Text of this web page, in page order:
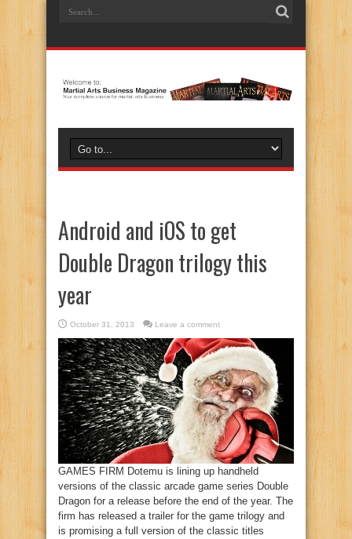
Android and iOS to get
Double Dragon trilogy this
year
October 31, 2013 Leave a comment
GAMES FIRM Dotemu is lining up handheld
versions of the classic arcade game series Double
Dragon for a release before the end of the year. The
firm has released a trailer for the game trilogy and
is promising a full version of the classic titles